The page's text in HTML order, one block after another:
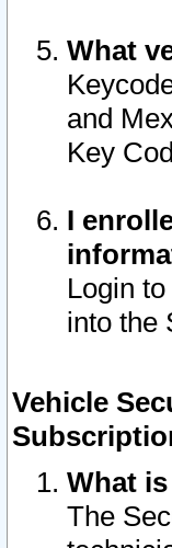
What
and
Key
I
Login
into the
Vehicle
What
The